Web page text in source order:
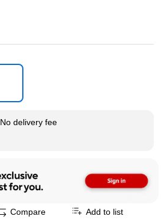
No delivery fee
Compare Add to list